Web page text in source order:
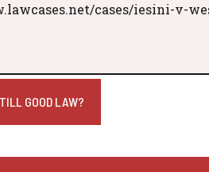
cases/iesini-v-
GOOD LAW?